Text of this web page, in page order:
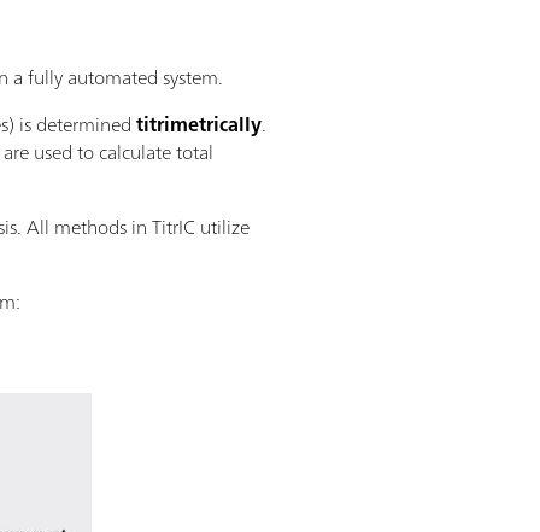
fully automated system.
is determinedtitrimetrically.
used to calculate total
All methods in TitrIC utilize